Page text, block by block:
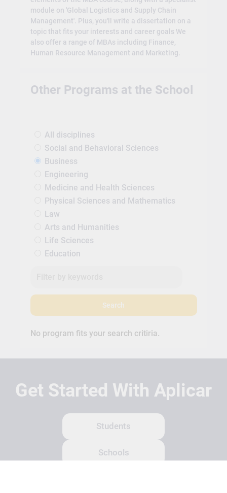
module on 'Global Logistics and Supply Chain
Management'. Plus, you'll write a dissertation on a
topic that fits your interests and career goals We
also offer a range of MBAs including Finance,
Human Resource Management and Marketing.
Other Programs at the School
All disciplines
Social and Behavioral Sciences
Business
Engineering
Medicine and Health Sciences
Physical Sciences and Mathematics
Law
Arts and Humanities
Life Sciences
Education
Search
No program fits your search critiria.
Get Started With Aplicar
Students
Schools